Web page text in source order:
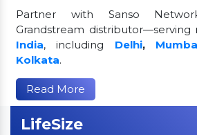
Partner with Sanso
Grandstream distributor—serving
India, including Delhi,
Kolkata.
Read More
LifeSize